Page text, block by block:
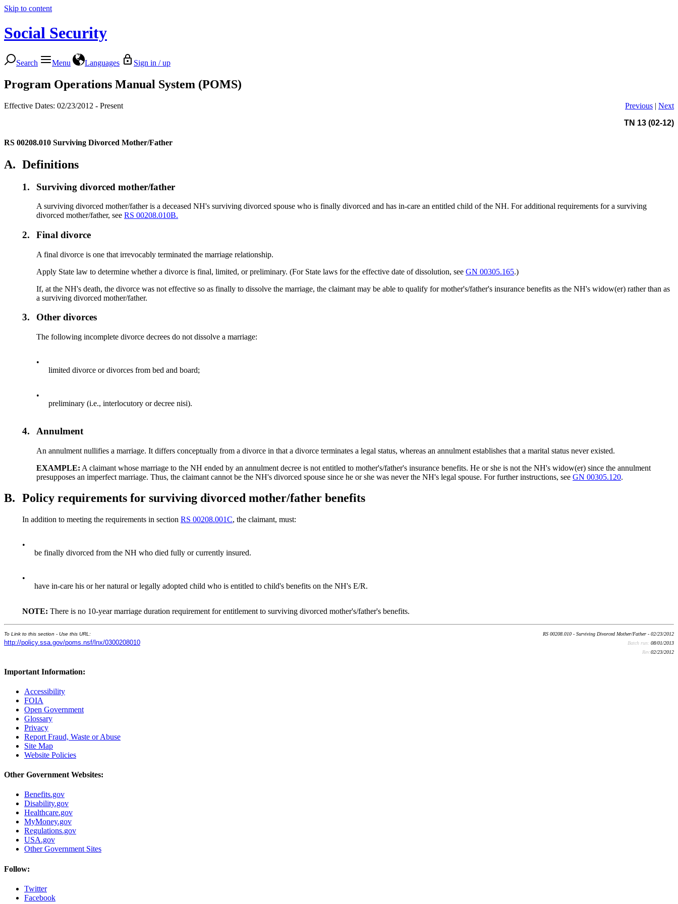
Skip to content
Social Security
Search Menu Languages Sign in / up
Program Operations Manual System (POMS)
Effective Dates: 02/23/2012 - Present Previous | Next
TN 13 (02-12)
RS 00208.010 Surviving Divorced Mother/Father
A. Definitions
1. Surviving divorced mother/father
A surviving divorced mother/father is a deceased NH's surviving divorced spouse who is finally divorced and has in-care an entitled child of the NH. For additional requirements for a surviving
divorced mother/father, seeRS 00208.010B.
2. Final divorce
A final divorce is one that irrevocably terminated the marriage relationship.
Apply State law to determine whether a divorce is final, limited, or preliminary. (For State laws for the effective date of dissolution, seeGN 00305.165.)
If, at the NH's death, the divorce was not effective so as finally to dissolve the marriage, the claimant may be able to qualify for mother's/father's insurance benefits as the NH's widow(er) rather than as
a surviving divorced mother/father.
3. Other divorces
The following incomplete divorce decrees do not dissolve a marriage:
•
limited divorce or divorces from bed and board;
•
preliminary (i.e., interlocutory or decree nisi).
4. Annulment
An annulment nullifies a marriage. It differs conceptually from a divorce in that a divorce terminates a legal status, whereas an annulment establishes that a marital status never existed.
EXAMPLE: A claimant whose marriage to the NH ended by an annulment decree is not entitled to mother's/father's insurance benefits. He or she is not the NH's widow(er) since the annulment
presupposes an imperfect marriage. Thus, the claimant cannot be the NH's divorced spouse since he or she was never the NH's legal spouse. For further instructions, seeGN 00305.120.
B. Policy requirements for surviving divorced mother/father benefits
In addition to meeting the requirements in section RS 00208.001C, the claimant, must:
•
be finally divorced from the NH who died fully or currently insured.
•
have in-care his or her natural or legally adopted child who is entitled to child's benefits on the NH's E/R.
NOTE: There is no 10-year marriage duration requirement for entitlement to surviving divorced mother's/father's benefits.
To Link to this section - Use this URL:
http://policy.ssa.gov/poms.nsf/lnx/0300208010
RS 00208.010 - Surviving Divorced Mother/Father - 02/23/2012
Batch run: 08/01/2013
Rev:02/23/2012
Important Information:
Accessibility
FOIA
Open Government
Glossary
Privacy
Report Fraud, Waste or Abuse
Site Map
Website Policies
Other Government Websites:
Benefits.gov
Disability.gov
Healthcare.gov
MyMoney.gov
Regulations.gov
USA.gov
Other Government Sites
Follow:
Twitter
Facebook